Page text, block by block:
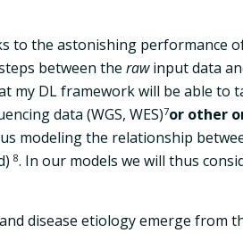
to the astonishing performance
between the rawinput data
my DL framework will be able to
data (WGS, WES)7or other
modeling the relationship
8. In our models we will thus
disease etiology emerge from